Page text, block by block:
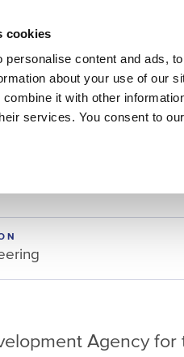
cookies
personalise content and ads,
about your use of our
it with other
services. You consent to
Themes Regions
Agency